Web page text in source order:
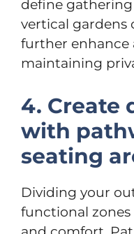
define
vertical gardens
further enhance
maintaining
4. Create
with
seating
Dividing your
functional